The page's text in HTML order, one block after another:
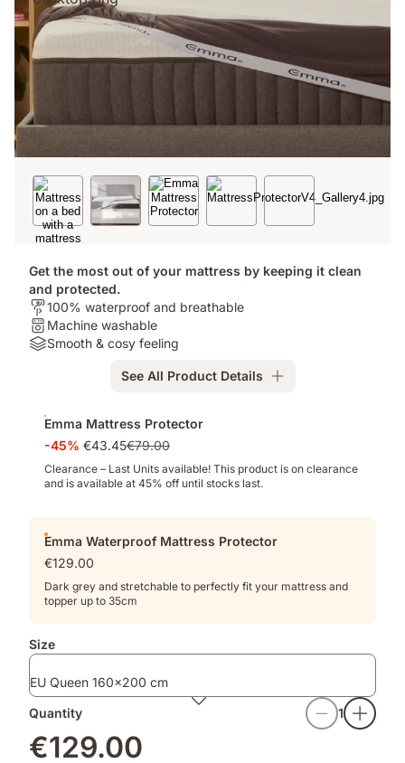
Get the most out of your mattress by keeping it clean
and protected.
Who's
it
for?:
breathable
100% waterproof and breathable
Washable:
Machine
Machine washable
Materials:
feeling
Smooth & cosy feeling
See All Product Details
onsEmma Mattress Protector
-45% €43.45€79.00
Clearance – Last Units available!​ This product is on clearance
and is available at 45% off until stocks last.
Emma Waterproof Mattress Protector
€129.00
Dark grey and stretchable to perfectly fit your mattress and
topper up to 35cm
Size
EU Queen 160x200 cm
Quantity
1
€129.00